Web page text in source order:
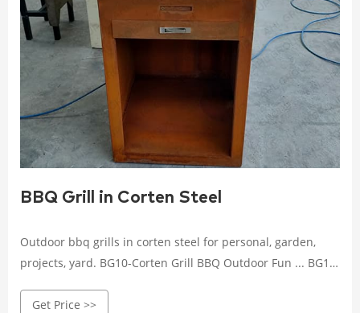
BBQ Grill in Corten Steel
Outdoor bbq grills in corten steel for personal, garden,
projects, yard. BG10-Corten Grill BBQ Outdoor Fun ... BG11-
Get Price >>